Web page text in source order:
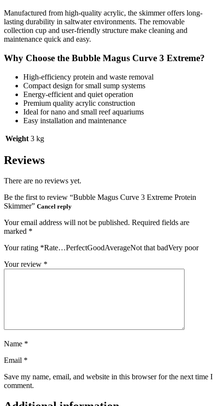
Manufactured from high-quality acrylic, the skimmer offers long-
lasting durability in saltwater environments. The removable
collection cup and user-friendly structure make cleaning and
maintenance quick and easy.
Why Choose the Bubble Magus Curve 3 Extreme?
High-efficiency protein and waste removal
Compact design for small sump systems
Energy-efficient and quiet operation
Premium quality acrylic construction
Ideal for nano and small reef aquariums
Easy installation and maintenance
Weight 3 kg
Reviews
There are no reviews yet.
Be the first to review “Bubble Magus Curve 3 Extreme Protein
Skimmer” Cancel reply
Your email address will not be published. Required fields are
marked *
Your rating *Rate…PerfectGoodAverageNot that badVery poor
Your review *
Name *
Email *
Save my name, email, and website in this browser for the next time I
comment.